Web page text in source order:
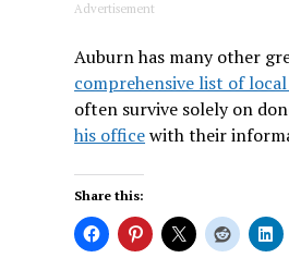
Advertisement
Auburn has many other
comprehensive list of
often survive solely on
his officewith their
Share this: